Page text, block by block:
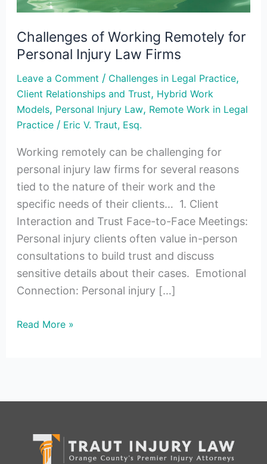
Challenges of Working Remotely for
Personal Injury Law Firms
Leave a Comment / Challenges in Legal Practice,
Client Relationships and Trust, Hybrid Work
Models, Personal Injury Law, Remote Work in Legal
Practice/ Eric V. Traut, Esq.
Working remotely can be challenging for
personal injury law firms for several reasons
tied to the nature of their work and the
specific needs of their clients… 1. Client
Interaction and Trust Face-to-Face Meetings:
Personal injury clients often value in-person
consultations to build trust and discuss
sensitive details about their cases. Emotional
Connection: Personal injury […]
Law
Read More »